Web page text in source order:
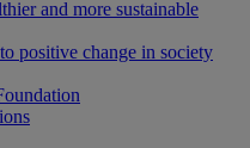
and more sustainable
positive change in society